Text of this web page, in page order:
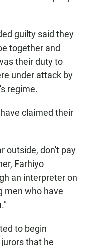
guilty said they
together and
their duty to
under attack by
regime.
claimed their
outside, don't pay
Farhiyo
an interpreter on
men who have
to begin
that he